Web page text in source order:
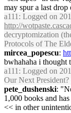
may spur a last drop
a111 : Logged on
http://
decryptomization
Protocols of The
mircea_popescu:
bwhahaha i thought
a111 : Logged on
Our Next
pete_dushenski:
1,000 books and
<< in other